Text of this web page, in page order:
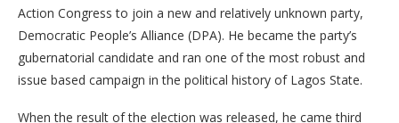
Action Congress to join a new and relatively unknown party,
Democratic People’s Alliance (DPA). He became the party’s
gubernatorial candidate and ran one of the most robust and
issue based campaign in the political history of Lagos State.
When the result of the election was released, he came third